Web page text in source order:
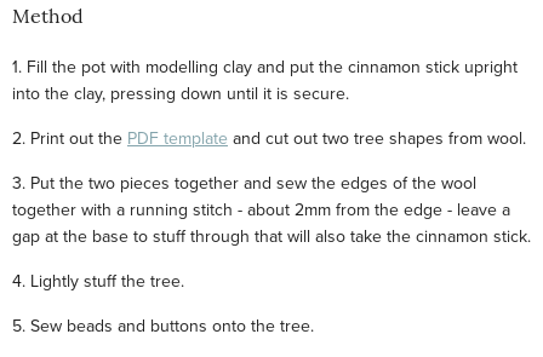
Method
1. Fill the pot with modelling clay and put the cinnamon stick upright
into the clay, pressing down until it is secure.
2. Print out the PDF template and cut out two tree shapes from wool.
3. Put the two pieces together and sew the edges of the wool
together with a running stitch - about 2mm from the edge - leave a
gap at the base to stuff through that will also take the cinnamon stick.
4. Lightly stuff the tree.
5. Sew beads and buttons onto the tree.